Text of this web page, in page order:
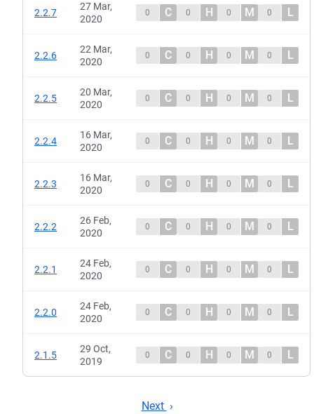
2.2.7
27 Mar,
2020
0 C 0 H 0 M 0 L
2.2.6
22 Mar,
2020
0 C 0 H 0 M 0 L
2.2.5
20 Mar,
2020
0 C 0 H 0 M 0 L
2.2.4
16 Mar,
2020
0 C 0 H 0 M 0 L
2.2.3
16 Mar,
2020
0 C 0 H 0 M 0 L
2.2.2
26 Feb,
2020
0 C 0 H 0 M 0 L
2.2.1
24 Feb,
2020
0 C 0 H 0 M 0 L
2.2.0
24 Feb,
2020
0 C 0 H 0 M 0 L
2.1.5
29 Oct,
2019
0 C 0 H 0 M 0 L
Next